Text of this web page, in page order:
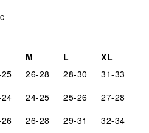
M L
XL
26-28 28-30
31-33
24-25 25-26
27-28
26-28 29-31 32-34